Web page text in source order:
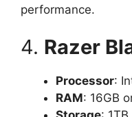
performance.
4. Razer
Processor:
RAM: 16GB